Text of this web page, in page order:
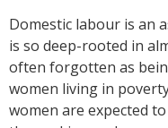
Domestic labour is an
is so deep-rooted in
often forgotten as
women living in
women are expected